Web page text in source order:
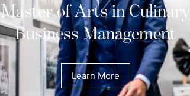
Master of Arts in Culinary
Business Management
Learn More